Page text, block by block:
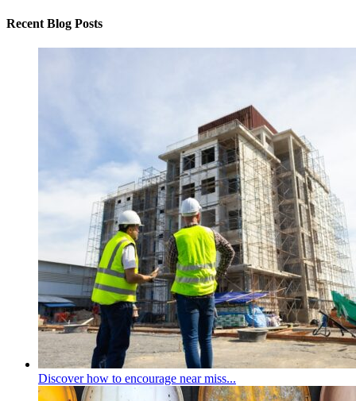
Recent Blog Posts
Discover how to encourage near miss...